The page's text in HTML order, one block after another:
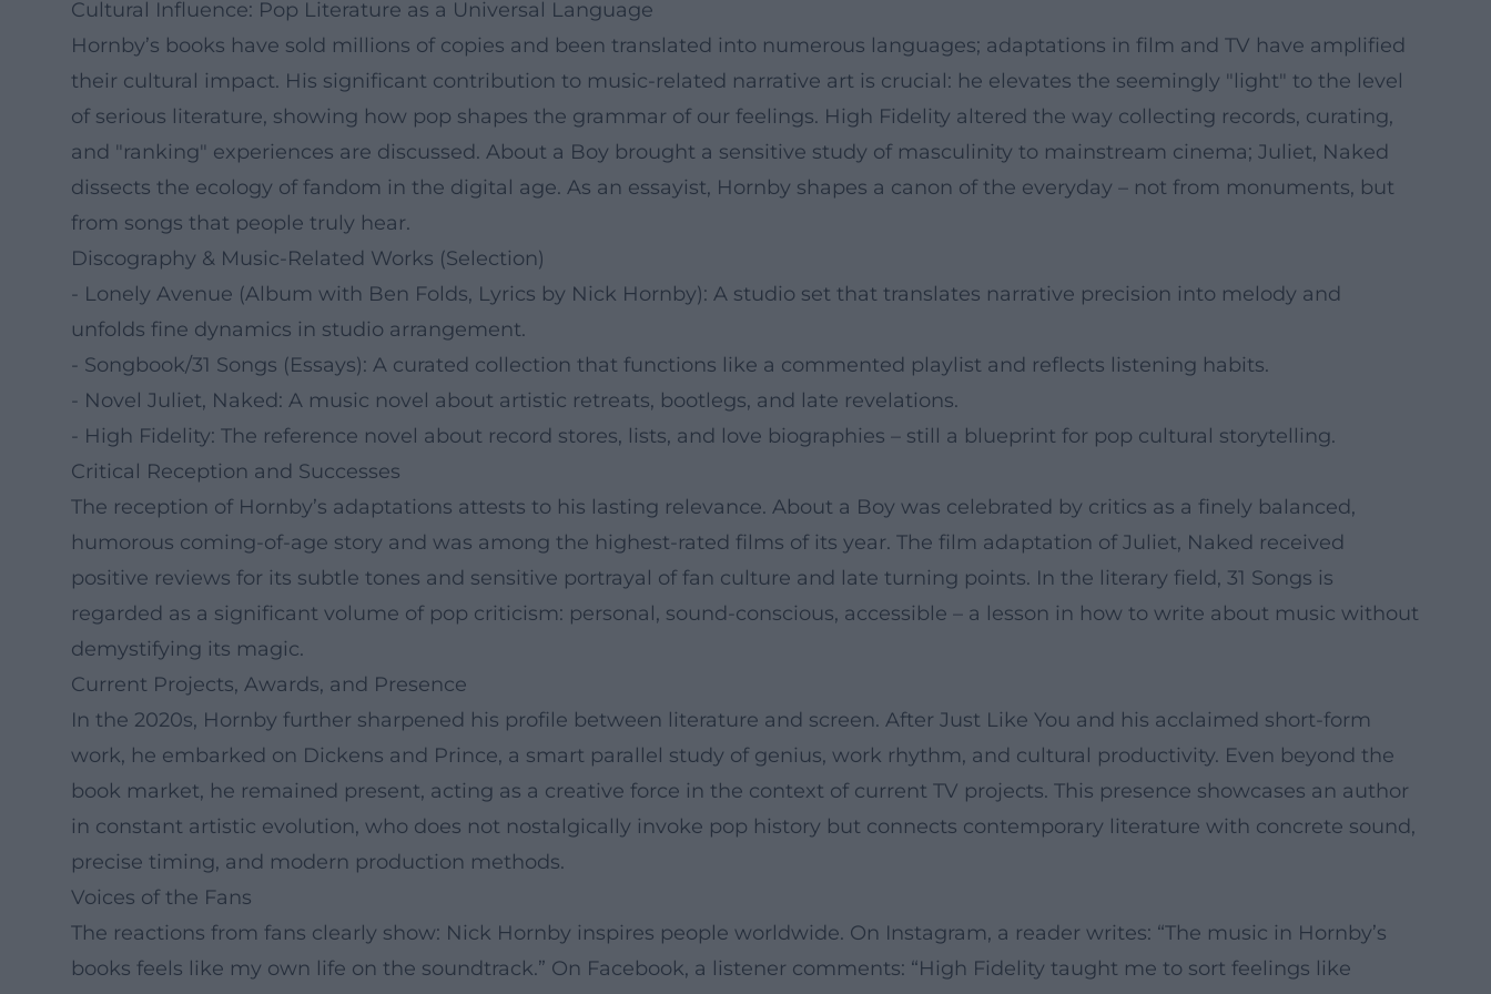
Cultural Influence: Pop Literature as a Universal Language
Hornby’s books have sold millions of copies and been translated into numerous languages; adaptations in film and TV have amplified
their cultural impact. His significant contribution to music-related narrative art is crucial: he elevates the seemingly "light" to the level
of serious literature, showing how pop shapes the grammar of our feelings. High Fidelity altered the way collecting records, curating,
and "ranking" experiences are discussed. About a Boy brought a sensitive study of masculinity to mainstream cinema; Juliet, Naked
dissects the ecology of fandom in the digital age. As an essayist, Hornby shapes a canon of the everyday – not from monuments, but
from songs that people truly hear.
Discography & Music-Related Works (Selection)
- Lonely Avenue (Album with Ben Folds, Lyrics by Nick Hornby): A studio set that translates narrative precision into melody and
unfolds fine dynamics in studio arrangement.
- Songbook/31 Songs (Essays): A curated collection that functions like a commented playlist and reflects listening habits.
- Novel Juliet, Naked: A music novel about artistic retreats, bootlegs, and late revelations.
- High Fidelity: The reference novel about record stores, lists, and love biographies – still a blueprint for pop cultural storytelling.
Critical Reception and Successes
The reception of Hornby’s adaptations attests to his lasting relevance. About a Boy was celebrated by critics as a finely balanced,
humorous coming-of-age story and was among the highest-rated films of its year. The film adaptation of Juliet, Naked received
positive reviews for its subtle tones and sensitive portrayal of fan culture and late turning points. In the literary field, 31 Songs is
regarded as a significant volume of pop criticism: personal, sound-conscious, accessible – a lesson in how to write about music without
demystifying its magic.
Current Projects, Awards, and Presence
In the 2020s, Hornby further sharpened his profile between literature and screen. After Just Like You and his acclaimed short-form
work, he embarked on Dickens and Prince, a smart parallel study of genius, work rhythm, and cultural productivity. Even beyond the
book market, he remained present, acting as a creative force in the context of current TV projects. This presence showcases an author
in constant artistic evolution, who does not nostalgically invoke pop history but connects contemporary literature with concrete sound,
precise timing, and modern production methods.
Voices of the Fans
The reactions from fans clearly show: Nick Hornby inspires people worldwide. On Instagram, a reader writes: “The music in Hornby’s
books feels like my own life on the soundtrack.” On Facebook, a listener comments: “High Fidelity taught me to sort feelings like